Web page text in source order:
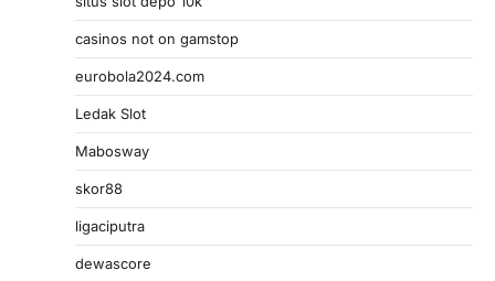
casinos not on gamstop
eurobola2024.com
Ledak Slot
Mabosway
skor88
ligaciputra
dewascore